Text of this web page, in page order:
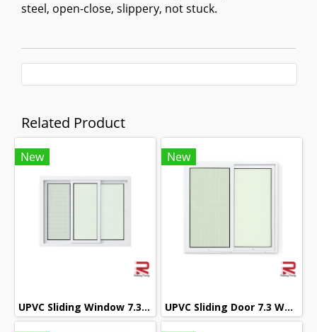
steel, open-close, slippery, not stuck.
Related Product
New
UPVC Sliding Window 7.3 White Winstar
New
UPVC Sliding Door 7.3 White Winstar